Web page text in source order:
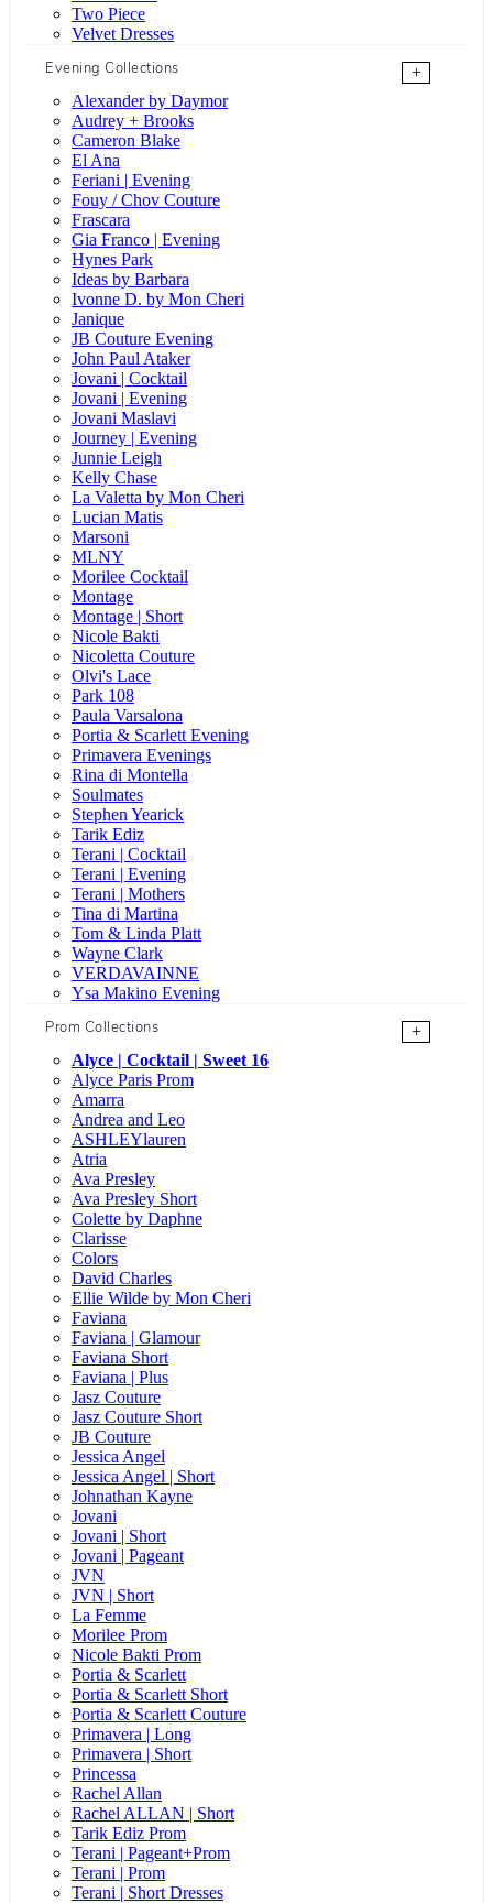
Two Piece
Velvet Dresses
Evening Collections
+
Alexander by Daymor
Audrey + Brooks
Cameron Blake
El Ana
Feriani | Evening
Fouy / Chov Couture
Frascara
Gia Franco | Evening
Hynes Park
Ideas by Barbara
Ivonne D. by Mon Cheri
Janique
JB Couture Evening
John Paul Ataker
Jovani | Cocktail
Jovani | Evening
Jovani Maslavi
Journey | Evening
Junnie Leigh
Kelly Chase
La Valetta by Mon Cheri
Lucian Matis
Marsoni
MLNY
Morilee Cocktail
Montage
Montage | Short
Nicole Bakti
Nicoletta Couture
Olvi's Lace
Park 108
Paula Varsalona
Portia & Scarlett Evening
Primavera Evenings
Rina di Montella
Soulmates
Stephen Yearick
Tarik Ediz
Terani | Cocktail
Terani | Evening
Terani | Mothers
Tina di Martina
Tom & Linda Platt
Wayne Clark
VERDAVAINNE
Ysa Makino Evening
Prom Collections
+
Alyce | Cocktail | Sweet 16
Alyce Paris Prom
Amarra
Andrea and Leo
ASHLEYlauren
Atria
Ava Presley
Ava Presley Short
Colette by Daphne
Clarisse
Colors
David Charles
Ellie Wilde by Mon Cheri
Faviana
Faviana | Glamour
Faviana Short
Faviana | Plus
Jasz Couture
Jasz Couture Short
JB Couture
Jessica Angel
Jessica Angel | Short
Johnathan Kayne
Jovani
Jovani | Short
Jovani | Pageant
JVN
JVN | Short
La Femme
Morilee Prom
Nicole Bakti Prom
Portia & Scarlett
Portia & Scarlett Short
Portia & Scarlett Couture
Primavera | Long
Primavera | Short
Princessa
Rachel Allan
Rachel ALLAN | Short
Tarik Ediz Prom
Terani | Pageant+Prom
Terani | Prom
Terani | Short Dresses